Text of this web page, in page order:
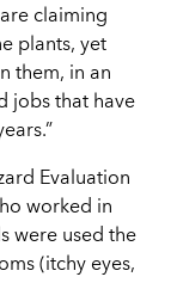
claiming
plants, yet
them, in an
jobs that have
Evaluation
worked in
were used the
(itchy eyes,